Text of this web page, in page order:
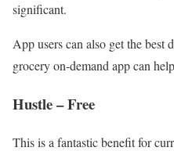
significant.
App users can also get the best
grocery on-demand app can
Hustle – Free
This is a fantastic benefit for